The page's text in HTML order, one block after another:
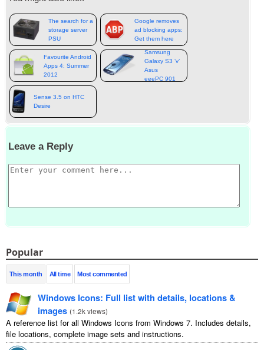
The search for a
storage server
PSU
Google removes
ad blocking apps:
Get them here
Favourite Android
Apps 4: Summer
2012
Samsung
Galaxy S3 ‘v’
Asus
eeePC 901
Sense 3.5 on HTC
Desire
Leave a Reply
Popular
This month All time Most commented
Windows Icons: Full list with details, locations &
images (1.2k views)
A reference list for all Windows Icons from Windows 7. Includes details,
file locations, complete image sets and instructions.